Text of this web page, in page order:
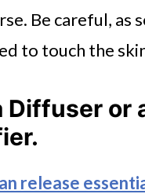
Be careful, as
to touch the
Diffuser or
release